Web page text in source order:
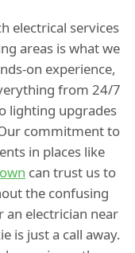
electrical services
areas is what we
on experience,
from 24/7
lighting upgrades
commitment to
in places like
can trust us to
the confusing
an electrician near
is just a call away.